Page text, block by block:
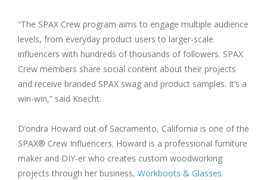
“The SPAX Crew program aims to engage multiple audience
levels, from everyday product users to larger-scale
influencers with hundreds of thousands of followers. SPAX
Crew members share social content about their projects
and receive branded SPAX swag and product samples. It’s a
win-win,” said Knecht.
D’ondra Howard out of Sacramento, California is one of the
SPAX® Crew Influencers. Howard is a professional furniture
maker and DIY-er who creates custom woodworking
projects through her business, Workboots & Glasses.